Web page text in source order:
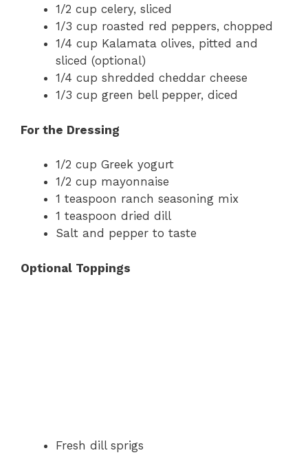
1/2 cup celery, sliced
1/3 cup roasted red peppers, chopped
1/4 cup Kalamata olives, pitted and
sliced (optional)
1/4 cup shredded cheddar cheese
1/3 cup green bell pepper, diced
For the Dressing
1/2 cup Greek yogurt
1/2 cup mayonnaise
1 teaspoon ranch seasoning mix
1 teaspoon dried dill
Salt and pepper to taste
Optional Toppings
Fresh dill sprigs